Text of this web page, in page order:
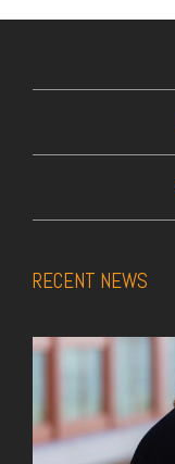
RECENT NEWS